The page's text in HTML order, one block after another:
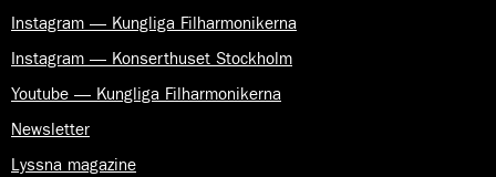
Instagram — Kungliga Filharmonikerna
Instagram — Konserthuset Stockholm
Youtube — Kungliga Filharmonikerna
Newsletter
Lyssna magazine